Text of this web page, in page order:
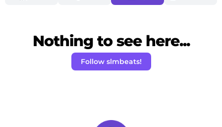
Nothing to see here...
Follow slmbeats!